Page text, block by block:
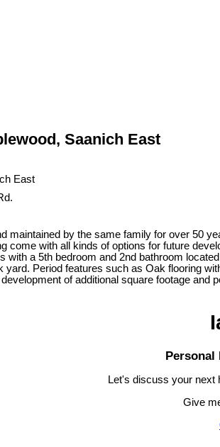
Saanich East
maintained by the same family for over 50
come with all kinds of options for future
with a 5th bedroom and 2nd bathroom
Period features such as Oak flooring
of additional square footage
Personal
Let's discuss your next
Give